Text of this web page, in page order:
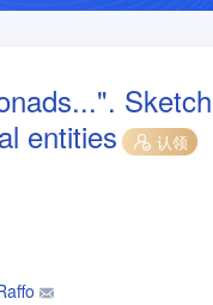
entities
认领